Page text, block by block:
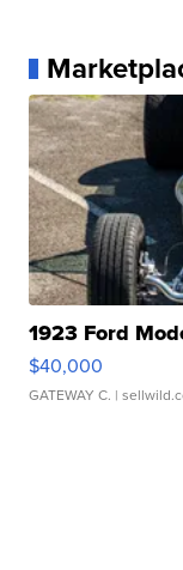
1923 Ford
$40,000
GATEWAY C. |